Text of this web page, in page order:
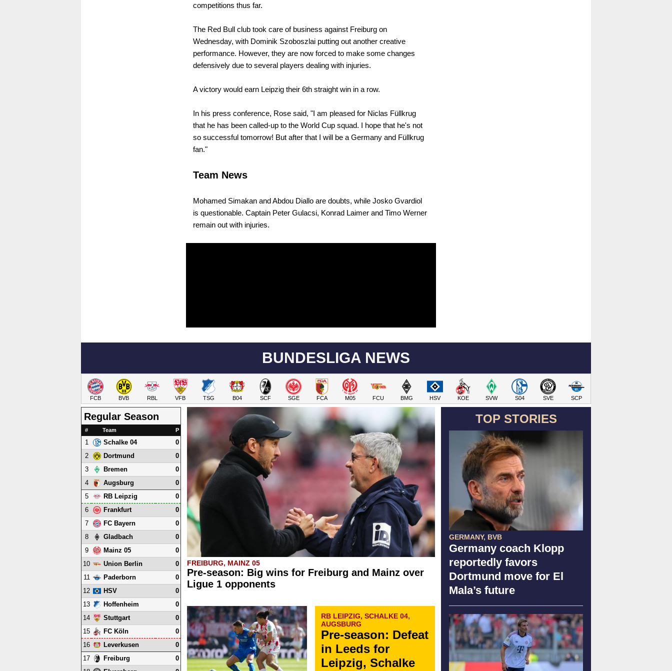
competitions thus far.
The Red Bull club took care of business against Freiburg on
Wednesday, with Dominik Szoboszlai putting out another creative
performance. However, they are now forced to make some changes
defensively due to several players dealing with injuries.
A victory would earn Leipzig their 6th straight win in a row.
In his press conference, Rose said, "I am pleased for Niclas Füllkrug
that he has been called-up to the World Cup squad. I hope that he's not
so successful tomorrow! But after that I will be a Germany and Füllkrug
fan."
Team News
Mohamed Simakan and Abdou Diallo are doubts, while Josko Gvardiol
is questionable. Captain Peter Gulacsi, Konrad Laimer and Timo Werner
remain out with injuries.
BUNDESLIGA NEWS
FCB BVB RBL VFB TSG B04 SCF SGE FCA M05 FCU BMG HSV KOE SVW S04 SVE SCP
TOP STORIES
GERMANY, BVB
Germany coach Klopp
reportedly favors
Dortmund move for El
Mala’s future
FREIBURG, MAINZ 05
Pre-season: Big wins for Freiburg and Mainz over
Ligue 1 opponents
RB LEIPZIG, SCHALKE 04,
AUGSBURG
Pre-season: Defeat
in Leeds for
Leipzig, Schalke
Regular Season
# Team P
1 Schalke 04
0
2
Dortmund
0
3
Bremen
0
4
Augsburg
0
5
RB Leipzig
0
6
Frankfurt
0
7
FC Bayern
0
8
Gladbach
0
9
Mainz 05
0
10
Union Berlin
0
11
Paderborn
0
12
HSV
0
13
Hoffenheim
0
14
Stuttgart
0
15
FC Köln
0
16
Leverkusen
0
17
Freiburg
0